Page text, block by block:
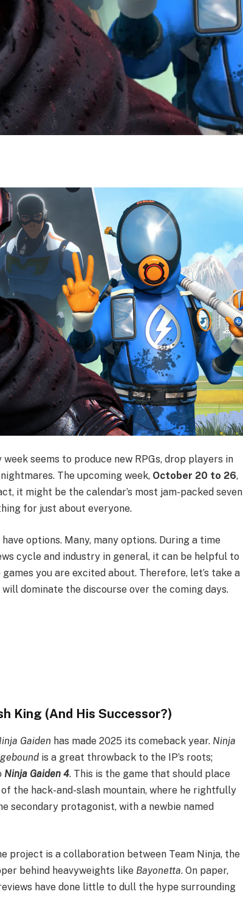
seems to produce new RPGs, drop players in
The upcoming week, October 20 to 26,
it might be the calendar’s most jam-packed seven
for just about everyone.
options. Many, many options. During a time
cycle and industry in general, it can be helpful to
you are excited about. Therefore, let’s take a
dominate the discourse over the coming days.
King (And His Successor?)
Gaiden has made 2025 its comeback year. Ninja
is a great throwback to the IP’s roots;
Ninja Gaiden 4. This is the game that should place
the hack-and-slash mountain, where he rightfully
secondary protagonist, with a newbie named
project is a collaboration between Team Ninja, the
behind heavyweights like Bayonetta. On paper,
have done little to dull the hype surrounding